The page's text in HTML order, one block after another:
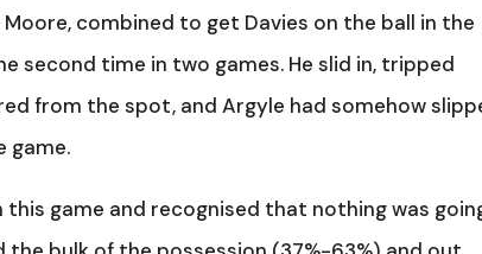
combined to get Davies on the ball in the
second time in two games. He slid in, tripped
from the spot, and Argyle had somehow
game.
game and recognised that nothing was